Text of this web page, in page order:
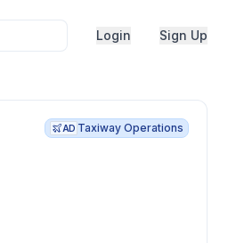
Login Sign Up
AD Taxiway Operations